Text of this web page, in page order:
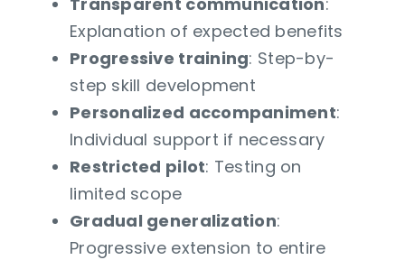
Explanation of expected benefits
Progressive training: Step-by-
step skill development
Personalized accompaniment:
Individual support if necessary
Restricted pilot: Testing on
limited scope
Gradual generalization:
Progressive extension to entire